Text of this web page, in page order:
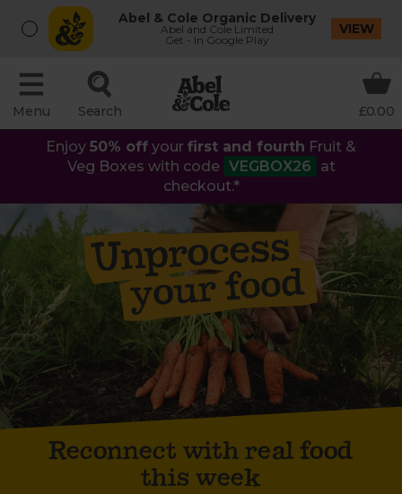
Abel & Cole Organic Delivery
Abel and Cole Limited
Get - In Google Play
VIEW
Menu Search £0.00
Enjoy 50% off your first and fourth Fruit &
Veg Boxes with code VEGBOX26
at
checkout.*
Reconnect with real food
this week